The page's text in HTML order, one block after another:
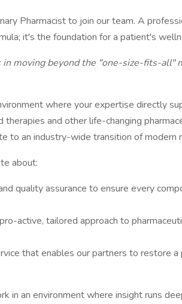
Pharmacist to join our team. A
it's the foundation for a patient's
moving beyond the "one-size-fits-all"
where your expertise directly
therapies and other life-changing
to an industry-wide transition of modern
about:
quality assurance to ensure every
active, tailored approach to
that enables our partners to restore a
in an environment where insight runs